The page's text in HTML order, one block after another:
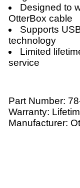
Designed to
OtterBox cable
Supports
technology
Limited
service
Part Number:
Warranty:
Manufacturer: